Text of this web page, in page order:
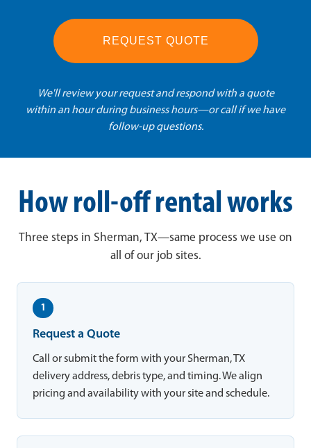
REQUEST QUOTE
We'll review your request and respond with a quote
within an hour during business hours—or call if we have
follow-up questions.
How roll-off rental works
Three steps in Sherman, TX—same process we use on
all of our job sites.
1
Request a Quote
Call or submit the form with your Sherman, TX
delivery address, debris type, and timing. We align
pricing and availability with your site and schedule.